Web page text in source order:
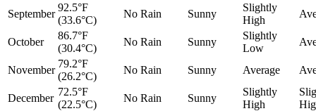
September
92.5°F
(33.6°C)
No Rain Sunny
Slightly
High
October
86.7°F
(30.4°C)
No Rain Sunny
Slightly
Low
November
79.2°F
(26.2°C)
No Rain Sunny Average
December
72.5°F
(22.5°C)
No Rain Sunny
Slightly
High